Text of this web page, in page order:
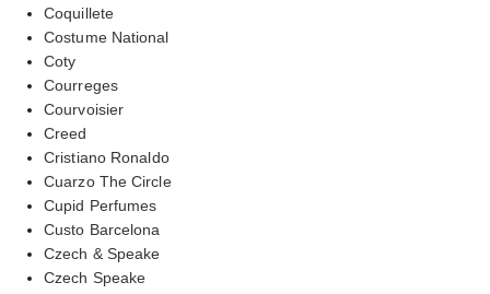
Coquillete
Costume National
Coty
Courreges
Courvoisier
Creed
Cristiano Ronaldo
Cuarzo The Circle
Cupid Perfumes
Custo Barcelona
Czech & Speake
Czech Speake